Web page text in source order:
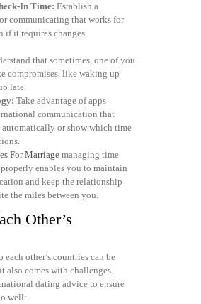
In Time: Establish a
communicating that works for
if it requires changes
that sometimes, one of you
compromises, like waking up
late.
Take advantage of apps
communication that
automatically or show which time
For Marriage managing time
enables you to maintain
and keep the relationship
the miles between you.
Other’s
other’s countries can be
also comes with challenges.
dating advice to ensure
well: